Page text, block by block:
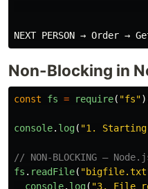
Non-Blocking in
const fs = require( "fs"
console. log( "1.
// NON-BLOCKING —
fs . readFile( "bigfile.txt
console. log( "3. File